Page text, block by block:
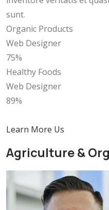
sunt.
Organic Products
Web Designer
75%
Healthy Foods
Web Designer
89%
Learn More Us
Agriculture &